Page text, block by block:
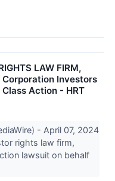
LAW FIRM,
Investors
Action - HRT
- April 07, 2024
rights law firm,
lawsuit on behalf